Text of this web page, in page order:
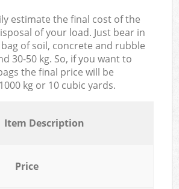
estimate the final cost of the
of your load. Just bear in
of soil, concrete and rubble
30-50 kg. So, if you want to
the final price will be
1000 kg or 10 cubic yards.
Item Description